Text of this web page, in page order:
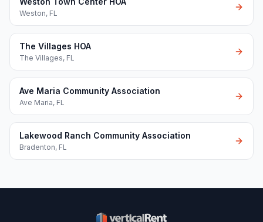
Weston, FL
The Villages HOA
The Villages, FL
Ave Maria Community Association
Ave Maria, FL
Lakewood Ranch Community Association
Bradenton, FL